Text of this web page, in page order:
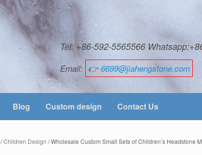
Tel: +86-592-5565566
Email: 👉6699@jiahengstone.com
Blog Custom design Contact Us
/Children Design / Wholesale Custom Small Sets of Children’s Headstone